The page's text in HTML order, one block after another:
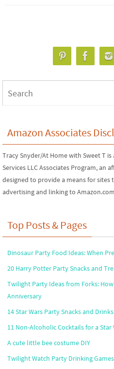
Amazon Associates
Tracy Snyder/At Home with Sweet T
Services LLC Associates Program, an
designed to provide a means for sites
advertising and linking to Amazon.com
Top Posts & Pages
Dinosaur Party Food Ideas: When
20 Harry Potter Party Snacks and
Twilight Party Ideas from Forks:
Anniversary
14 Star Wars Party Snacks and
11 Non-Alcoholic Cocktails for a Star
A cute little bee costume DIY
Twilight Watch Party Drinking